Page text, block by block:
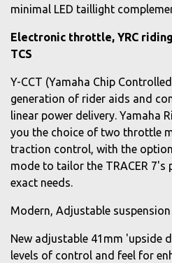
minimal LED taillight
Electronic throttle, YRC
TCS
Y-CCT (Yamaha Chip
generation of rider aids and
linear power delivery. Yamaha
you the choice of two throttle
traction control, with the
mode to tailor the TRACER
exact needs.
Modern, Adjustable suspension
New adjustable 41mm 'upside
levels of control and feel for